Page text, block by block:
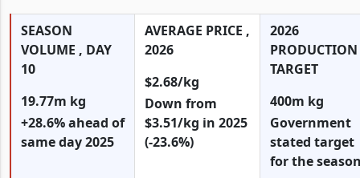
SEASON
VOLUME , DAY
10
19.77m kg
+28.6% ahead of
same day 2025
AVERAGE PRICE ,
2026
$2.68/kg
Down from
$3.51/kg in 2025
(-23.6%)
2026
PRODUCTION
TARGET
400m kg
Government
stated target
for the